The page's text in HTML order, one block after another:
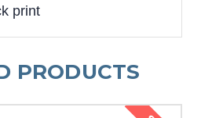
print
PRODUCTS